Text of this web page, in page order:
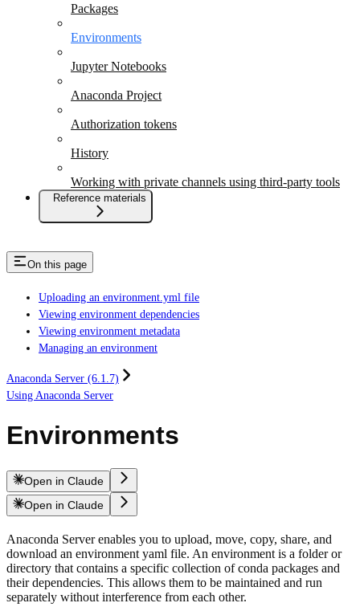
Packages
Environments
Jupyter Notebooks
Anaconda Project
Authorization tokens
History
Working with private channels using third-party tools
Reference materials
On this page
Uploading an environment.yml file
Viewing environment dependencies
Viewing environment metadata
Managing an environment
Anaconda Server (6.1.7)
Using Anaconda Server
Environments
Open in Claude
Open in Claude
Anaconda Server enables you to upload, move, copy, share, and
download an environment yaml file. An environment is a folder or
directory that contains a specific collection of conda packages and
their dependencies. This allows them to be maintained and run
separately without interference from each other.